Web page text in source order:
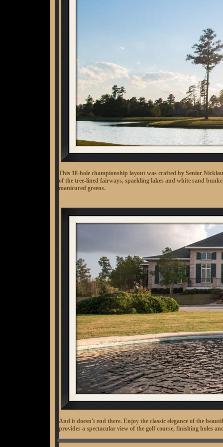
This 18-hole championship layout was crafted by Senior
of the tree-lined fairways, sparkling lakes and white sand
manicured greens.
And it doesn't end there. Enjoy the classic elegance of the
provides a spectacular view of the golf course, finishing holes